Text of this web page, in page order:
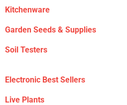
Kitchenware
Garden Seeds & Supplies
Soil Testers
Electronic Best Sellers
Live Plants